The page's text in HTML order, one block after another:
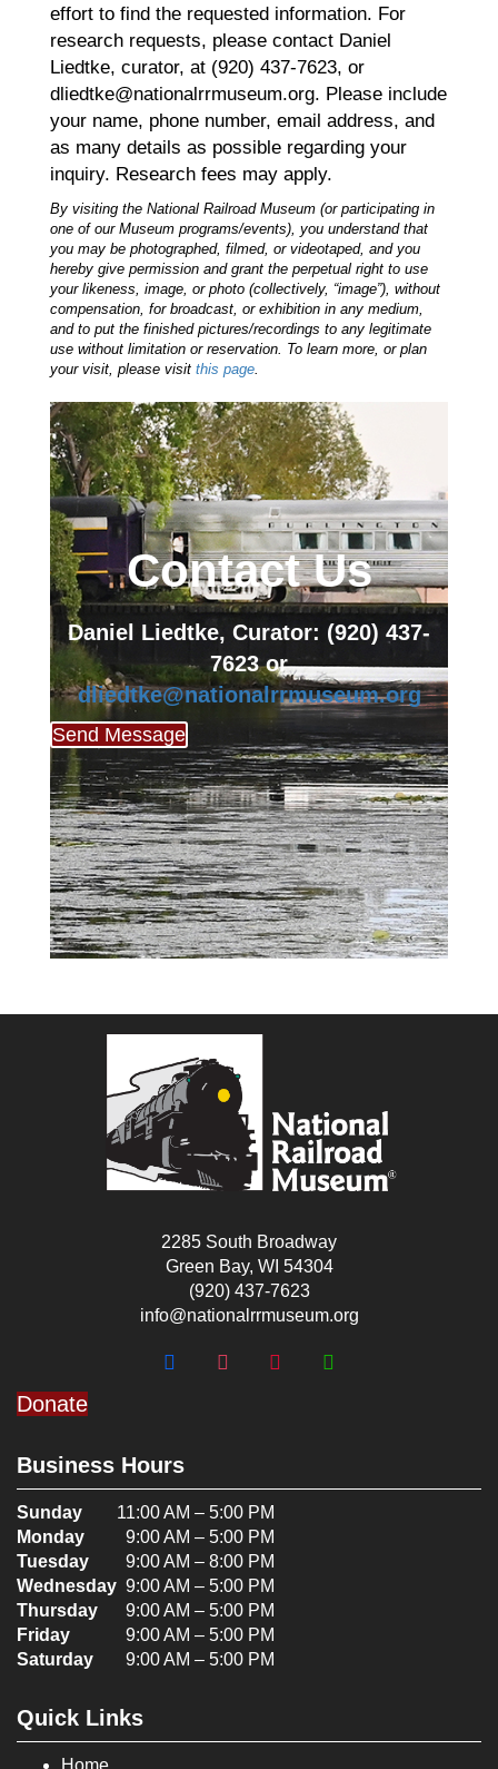
effort to find the requested information. For
research requests, please contact Daniel
Liedtke, curator, at (920) 437-7623, or
dliedtke@nationalrrmuseum.org. Please include
your name, phone number, email address, and
as many details as possible regarding your
inquiry. Research fees may apply.
By visiting the National Railroad Museum (or participating in
one of our Museum programs/events), you understand that
you may be photographed, filmed, or videotaped, and you
hereby give permission and grant the perpetual right to use
your likeness, image, or photo (collectively, “image”), without
compensation, for broadcast, or exhibition in any medium,
and to put the finished pictures/recordings to any legitimate
use without limitation or reservation. To learn more, or plan
your visit, please visit this page.
Contact Us
Daniel Liedtke, Curator: (920) 437-
7623 or
dliedtke@nationalrrmuseum.org
Send Message
2285 South Broadway
Green Bay, WI 54304
(920) 437-7623
info@nationalrrmuseum.org
Donate
Business Hours
Sunday
11:00 AM – 5:00 PM
Monday
9:00 AM – 5:00 PM
Tuesday
9:00 AM – 8:00 PM
Wednesday 9:00 AM – 5:00 PM
Thursday
9:00 AM – 5:00 PM
Friday
9:00 AM – 5:00 PM
Saturday
9:00 AM – 5:00 PM
Quick Links
Home